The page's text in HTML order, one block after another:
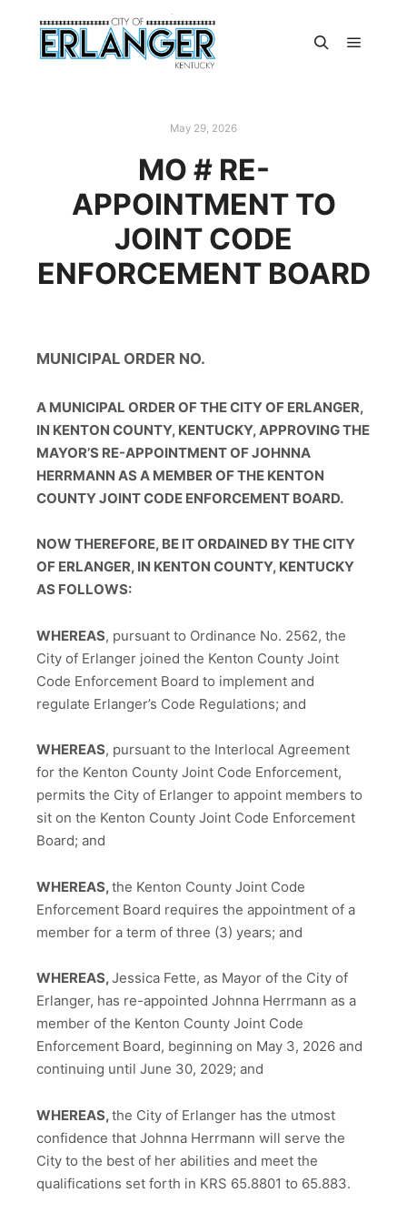
May 29, 2026
MO # RE-
APPOINTMENT TO
JOINT CODE
ENFORCEMENT BOARD
MUNICIPAL ORDER NO.
A MUNICIPAL ORDER OF THE CITY OF ERLANGER,
IN KENTON COUNTY, KENTUCKY, APPROVING THE
MAYOR’S RE-APPOINTMENT OF JOHNNA
HERRMANN AS A MEMBER OF THE KENTON
COUNTY JOINT CODE ENFORCEMENT BOARD.
NOW THEREFORE, BE IT ORDAINED BY THE CITY
OF ERLANGER, IN KENTON COUNTY, KENTUCKY
AS FOLLOWS:
WHEREAS, pursuant to Ordinance No. 2562, the
City of Erlanger joined the Kenton County Joint
Code Enforcement Board to implement and
regulate Erlanger’s Code Regulations; and
WHEREAS, pursuant to the Interlocal Agreement
for the Kenton County Joint Code Enforcement,
permits the City of Erlanger to appoint members to
sit on the Kenton County Joint Code Enforcement
Board; and
WHEREAS,the Kenton County Joint Code
Enforcement Board requires the appointment of a
member for a term of three (3) years; and
WHEREAS,Jessica Fette, as Mayor of the City of
Erlanger, has re-appointed Johnna Herrmann as a
member of the Kenton County Joint Code
Enforcement Board, beginning on May 3, 2026 and
continuing until June 30, 2029; and
WHEREAS,the City of Erlanger has the utmost
confidence that Johnna Herrmann will serve the
City to the best of her abilities and meet the
qualifications set forth in KRS 65.8801 to 65.883.